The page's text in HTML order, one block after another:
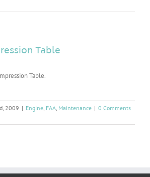
Table
Table.
2009 | Engine, FAA, Maintenance | 0 Comments